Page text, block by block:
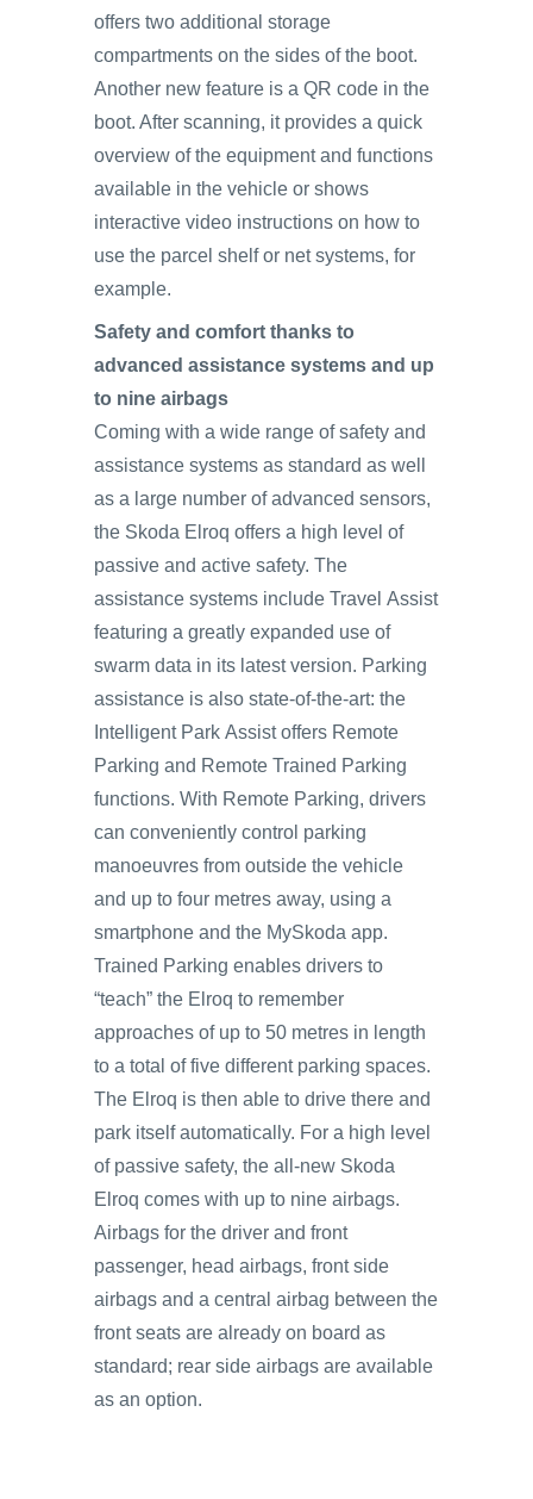
offers two additional storage
compartments on the sides of the boot.
Another new feature is a QR code in the
boot. After scanning, it provides a quick
overview of the equipment and functions
available in the vehicle or shows
interactive video instructions on how to
use the parcel shelf or net systems, for
example.
Safety and comfort thanks to
advanced assistance systems and up
to nine airbags
Coming with a wide range of safety and
assistance systems as standard as well
as a large number of advanced sensors,
the Skoda Elroq offers a high level of
passive and active safety. The
assistance systems include Travel Assist
featuring a greatly expanded use of
swarm data in its latest version. Parking
assistance is also state-of-the-art: the
Intelligent Park Assist offers Remote
Parking and Remote Trained Parking
functions. With Remote Parking, drivers
can conveniently control parking
manoeuvres from outside the vehicle
and up to four metres away, using a
smartphone and the MySkoda app.
Trained Parking enables drivers to
“teach” the Elroq to remember
approaches of up to 50 metres in length
to a total of five different parking spaces.
The Elroq is then able to drive there and
park itself automatically. For a high level
of passive safety, the all-new Skoda
Elroq comes with up to nine airbags.
Airbags for the driver and front
passenger, head airbags, front side
airbags and a central airbag between the
front seats are already on board as
standard; rear side airbags are available
as an option.